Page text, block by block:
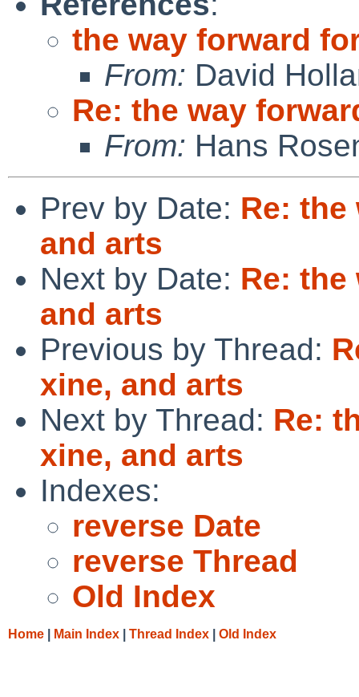
the way forward
From: David
Re: the way
From: Hans
Prev by Date: Re: the
and arts
Next by Date: Re: the
and arts
Previous by Thread:
xine, and arts
Next by Thread: Re:
xine, and arts
Indexes:
reverse Date
reverse Thread
Old Index
Home Main Index Thread Index Old Index